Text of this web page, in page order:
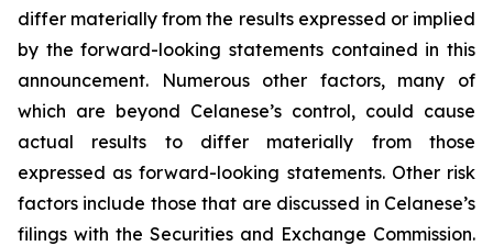
differ materially from the results expressed or implied
by the forward-looking statements contained in this
announcement. Numerous other factors, many of
which are beyond Celanese’s control, could cause
actual results to differ materially from those
expressed as forward-looking statements. Other risk
factors include those that are discussed in Celanese’s
filings with the Securities and Exchange Commission.